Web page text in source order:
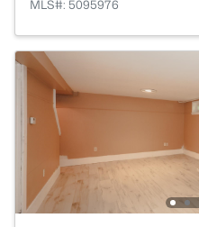
MLS#: 5095976